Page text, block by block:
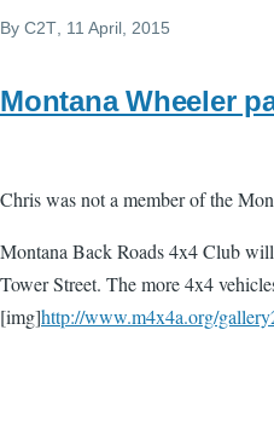
By C2T, 11 April, 2015
Montana Wheeler
Chris was not a member of the
Montana Back Roads 4x4 Club
Tower Street. The more 4x4
[img]http://www.m4x4a.org/